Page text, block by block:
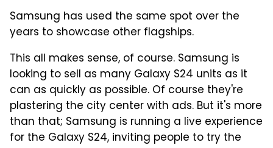
Samsung has used the same spot over the
years to showcase other flagships.
This all makes sense, of course. Samsung is
looking to sell as many Galaxy S24 units as it
can as quickly as possible. Of course they're
plastering the city center with ads. But it's more
than that; Samsung is running a live experience
for the Galaxy S24, inviting people to try the